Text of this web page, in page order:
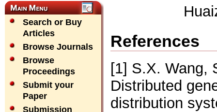
Search or Buy
Articles
Browse Journals
Browse
Proceedings
Submit your
Paper
Submission
References
[1] S.X. Wang,
Distributed
distribution